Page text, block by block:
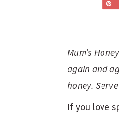
Mum’s
again and
honey.
If you love